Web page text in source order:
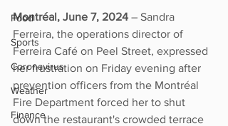
Food
Sports
Coronavirus
Weather
Finance
Montréal, June 7, 2024 – Sandra
Ferreira, the operations director of
Ferreira Café on Peel Street, expressed
her frustration on Friday evening after
prevention officers from the Montréal
Fire Department forced her to shut
down the restaurant's crowded terrace